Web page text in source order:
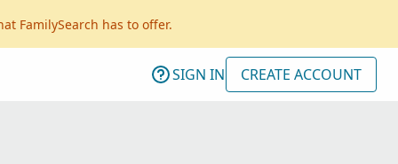
FamilySearch has to offer.
SIGN IN CREATE ACCOUNT